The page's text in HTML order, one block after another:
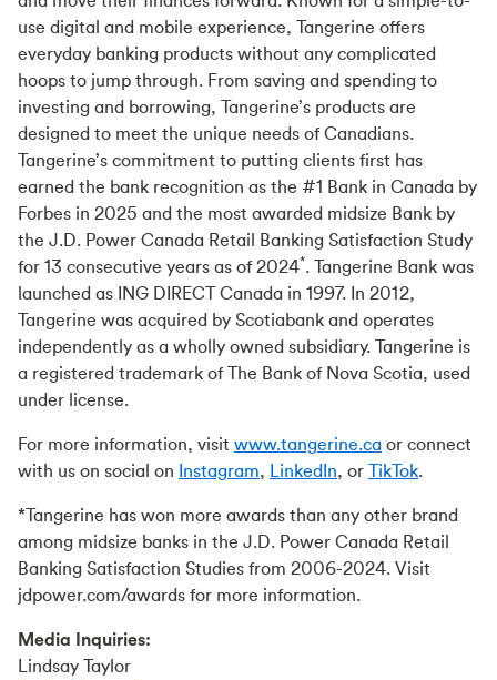
use digital and mobile experience, Tangerine offers
everyday banking products without any complicated
hoops to jump through. From saving and spending to
investing and borrowing, Tangerine’s products are
designed to meet the unique needs of Canadians.
Tangerine’s commitment to putting clients first has
earned the bank recognition as the #1 Bank in Canada by
Forbes in 2025 and the most awarded midsize Bank by
the J.D. Power Canada Retail Banking Satisfaction Study
for 13 consecutive years as of 2024*. Tangerine Bank was
launched as ING DIRECT Canada in 1997. In 2012,
Tangerine was acquired by Scotiabank and operates
independently as a wholly owned subsidiary. Tangerine is
a registered trademark of The Bank of Nova Scotia, used
under license.
For more information, visit www.tangerine.ca or connect
with us on social on Instagram, LinkedIn, or TikTok.
*Tangerine has won more awards than any other brand
among midsize banks in the J.D. Power Canada Retail
Banking Satisfaction Studies from 2006-2024. Visit
jdpower.com/awards for more information.
Media Inquiries:
Lindsay Taylor